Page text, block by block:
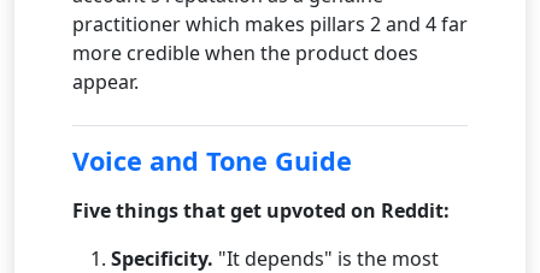
practitioner which makes pillars 2 and 4 far
more credible when the product does
appear.
Voice and Tone Guide
Five things that get upvoted on Reddit:
Specificity. "It depends" is the most